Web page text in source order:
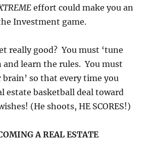
effort could make you an
Investment game.
really good? You must ‘tune
and learn the rules. You must
brain’ so that every time you
estate basketball deal toward
(He shoots, HE SCORES!)
A REAL ESTATE